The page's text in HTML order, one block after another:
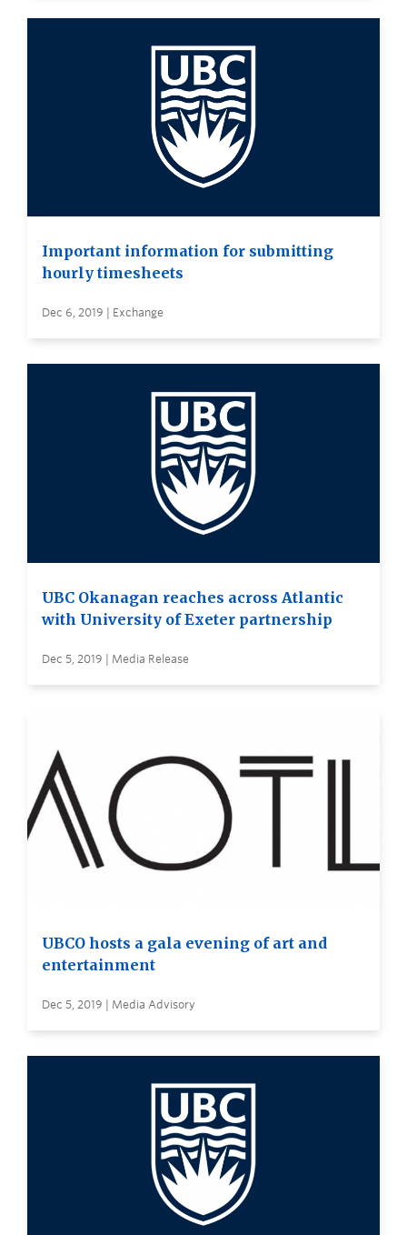
Important information for submitting
hourly timesheets
Dec 6, 2019 | Exchange
UBC Okanagan reaches across Atlantic
with University of Exeter partnership
Dec 5, 2019 | Media Release
UBCO hosts a gala evening of art and
entertainment
Dec 5, 2019 | Media Advisory